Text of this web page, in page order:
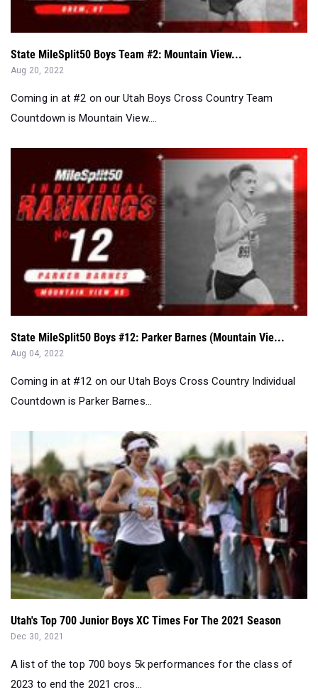
State MileSplit50 Boys Team #2: Mountain View...
Aug 20, 2022
Coming in at #2 on our Utah Boys Cross Country Team
Countdown is Mountain View....
State MileSplit50 Boys #12: Parker Barnes (Mountain Vie...
Aug 04, 2022
Coming in at #12 on our Utah Boys Cross Country Individual
Countdown is Parker Barnes...
Utah's Top 700 Junior Boys XC Times For The 2021 Season
Dec 30, 2021
A list of the top 700 boys 5k performances for the class of
2023 to end the 2021 cros...